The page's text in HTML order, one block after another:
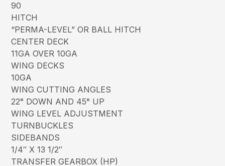
90
HITCH
“PERMA-LEVEL” OR BALL HITCH
CENTER DECK
11GA OVER 10GA
WING DECKS
10GA
WING CUTTING ANGLES
22° DOWN AND 45° UP
WING LEVEL ADJUSTMENT
TURNBUCKLES
SIDEBANDS
1/4″ X 13 1/2″
TRANSFER GEARBOX (HP)